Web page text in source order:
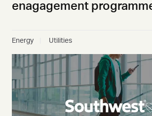
enagagement
Energy Utilities